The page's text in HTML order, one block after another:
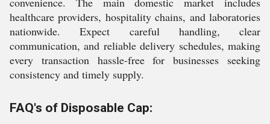
healthcare providers, hospitality chains, and laboratories
nationwide. Expect careful handling, clear
communication, and reliable delivery schedules, making
every transaction hassle-free for businesses seeking
consistency and timely supply.
FAQ's of Disposable Cap: